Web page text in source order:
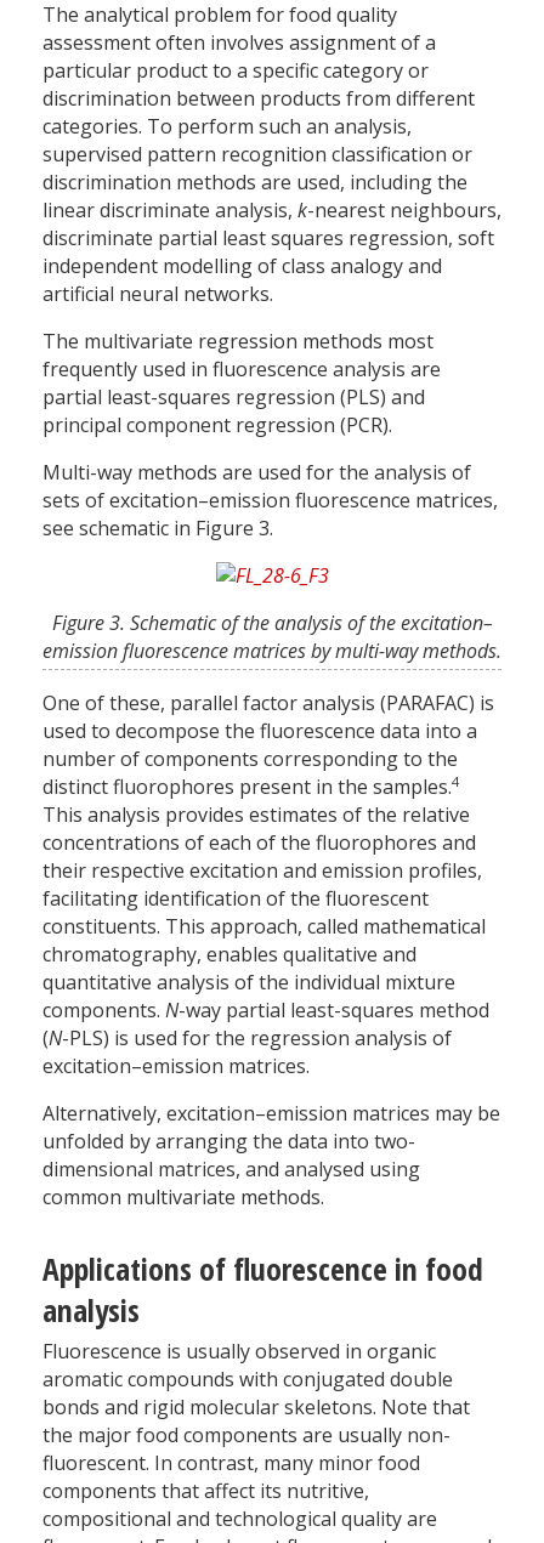
The analytical problem for food quality
assessment often involves assignment of a
particular product to a specific category or
discrimination between products from different
categories. To perform such an analysis,
supervised pattern recognition classification or
discrimination methods are used, including the
linear discriminate analysis, k-nearest neighbours,
discriminate partial least squares regression, soft
independent modelling of class analogy and
artificial neural networks.
The multivariate regression methods most
frequently used in fluorescence analysis are
partial least-squares regression (PLS) and
principal component regression (PCR).
Multi-way methods are used for the analysis of
sets of excitation–emission fluorescence matrices,
see schematic in Figure 3.
Figure 3. Schematic of the analysis of the excitation–
emission fluorescence matrices by multi-way methods.
One of these, parallel factor analysis (PARAFAC) is
used to decompose the fluorescence data into a
number of components corresponding to the
distinct fluorophores present in the samples.4
This analysis provides estimates of the relative
concentrations of each of the fluorophores and
their respective excitation and emission profiles,
facilitating identification of the fluorescent
constituents. This approach, called mathematical
chromatography, enables qualitative and
quantitative analysis of the individual mixture
components. N-way partial least-squares method
(N-PLS) is used for the regression analysis of
excitation–emission matrices.
Alternatively, excitation–emission matrices may be
unfolded by arranging the data into two-
dimensional matrices, and analysed using
common multivariate methods.
Applications of fluorescence in food
analysis
Fluorescence is usually observed in organic
aromatic compounds with conjugated double
bonds and rigid molecular skeletons. Note that
the major food components are usually non-
fluorescent. In contrast, many minor food
components that affect its nutritive,
compositional and technological quality are